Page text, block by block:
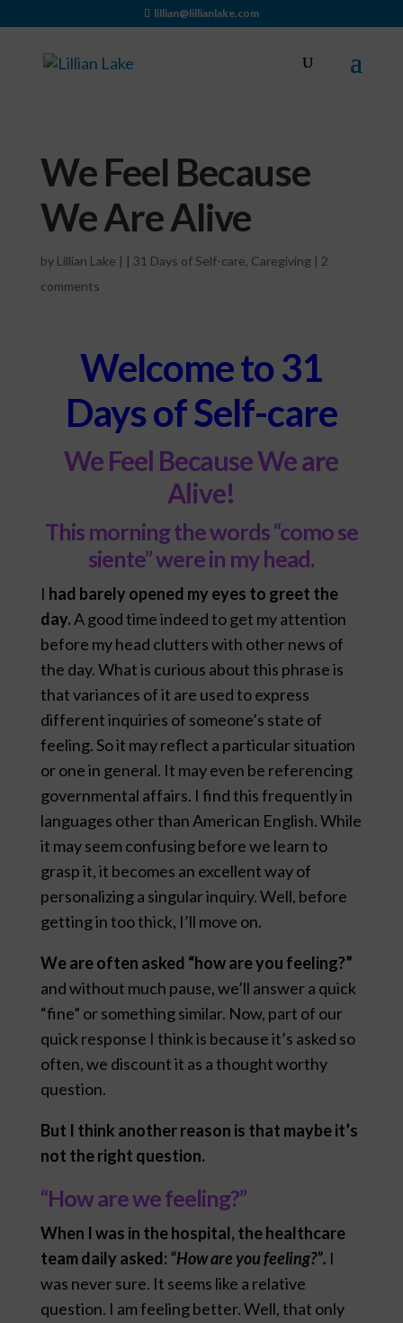
lillian@lillianlake.com
We Feel Because
We Are Alive
by Lillian Lake | | 31 Days of Self-care, Caregiving | 2
comments
Welcome to 31
Days of Self-care
We Feel Because We are
Alive!
This morning the words “como se
siente” were in my head.
I had barely opened my eyes to greet the
day.A good time indeed to get my attention
before my head clutters with other news of
the day. What is curious about this phrase is
that variances of it are used to express
different inquiries of someone’s state of
feeling. So it may reflect a particular situation
or one in general. It may even be referencing
governmental affairs. I find this frequently in
languages other than American English. While
it may seem confusing before we learn to
grasp it, it becomes an excellent way of
personalizing a singular inquiry. Well, before
getting in too thick, I’ll move on.
We are often asked “how are you feeling?”
and without much pause, we’ll answer a quick
“fine” or something similar. Now, part of our
quick response I think is because it’s asked so
often, we discount it as a thought worthy
question.
But I think another reason is that maybe it’s
not the right question.
“How are we feeling?”
When I was in the hospital, the healthcare
team daily asked: “How are you feeling?”. I
was never sure. It seems like a relative
question. I am feeling better. Well, that only